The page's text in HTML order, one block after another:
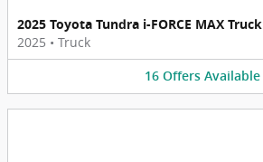
2025 Toyota Tundra i-FORCE MAX Truck
2025 • Truck
16 Offers Available